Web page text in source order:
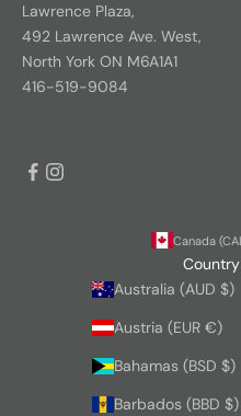
Lawrence Plaza,
492 Lawrence Ave. West,
North York ON M6A1A1
416-519-9084
Country
Australia (AUD $)
Austria (EUR €)
Bahamas (BSD $)
Barbados (BBD $)